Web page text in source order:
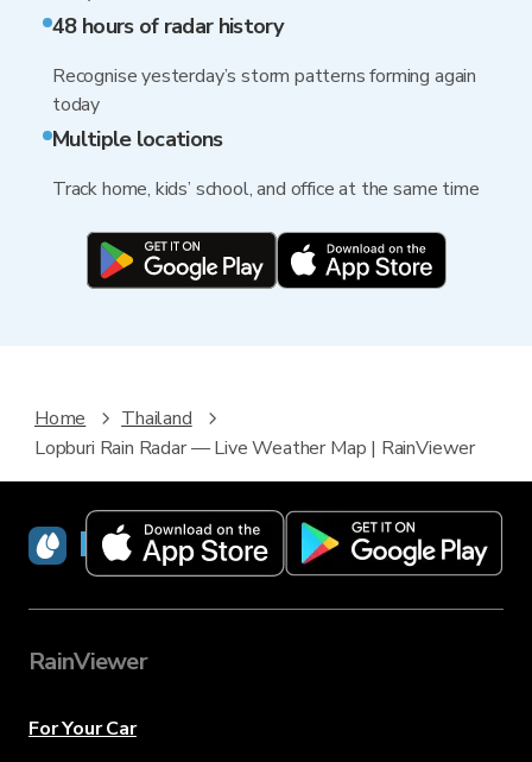
48 hours of radar history
Recognise yesterday’s storm patterns forming again
today
Multiple locations
Track home, kids’ school, and office at the same time
Home
Thailand
Lopburi Rain Radar — Live Weather Map | RainViewer
RainViewer
RainViewer
For Your Car